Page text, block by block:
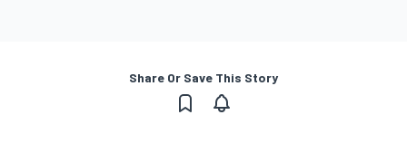
Share Or Save This Story